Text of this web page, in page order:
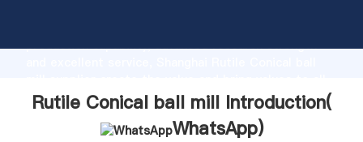
production capability, advanced research strength
of customers.
Rutile Conical ball mill Introduction(
WhatsApp)